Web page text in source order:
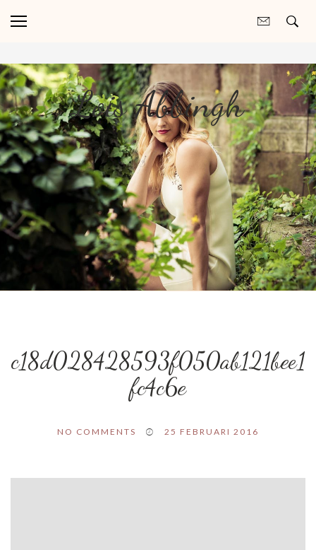
Lois Abbingh
c18d028428593f050ab121bee1
fc4c6e
NO COMMENTS 25 FEBRUARI 2016